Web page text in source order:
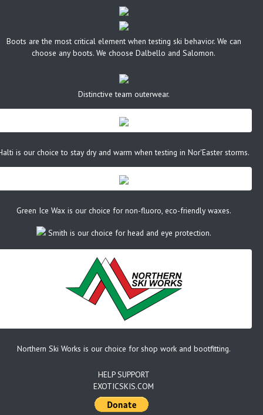
Boots are the most critical element when testing ski behavior. We can
choose any boots. We choose Dalbello and Salomon.
Distinctive team outerwear.
is our choice to stay dry and warm when testing in Nor'Easter storms.
Green Ice Wax is our choice for non-fluoro, eco-friendly waxes.
Smith is our choice for head and eye protection.
Northern Ski Works is our choice for shop work and bootfitting.
HELP SUPPORT
EXOTICSKIS.COM